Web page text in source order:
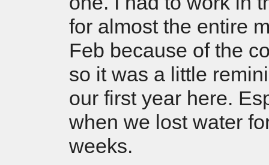
for almost the entire
Feb because of the
so it was a little
our first year here.
when we lost water
weeks.